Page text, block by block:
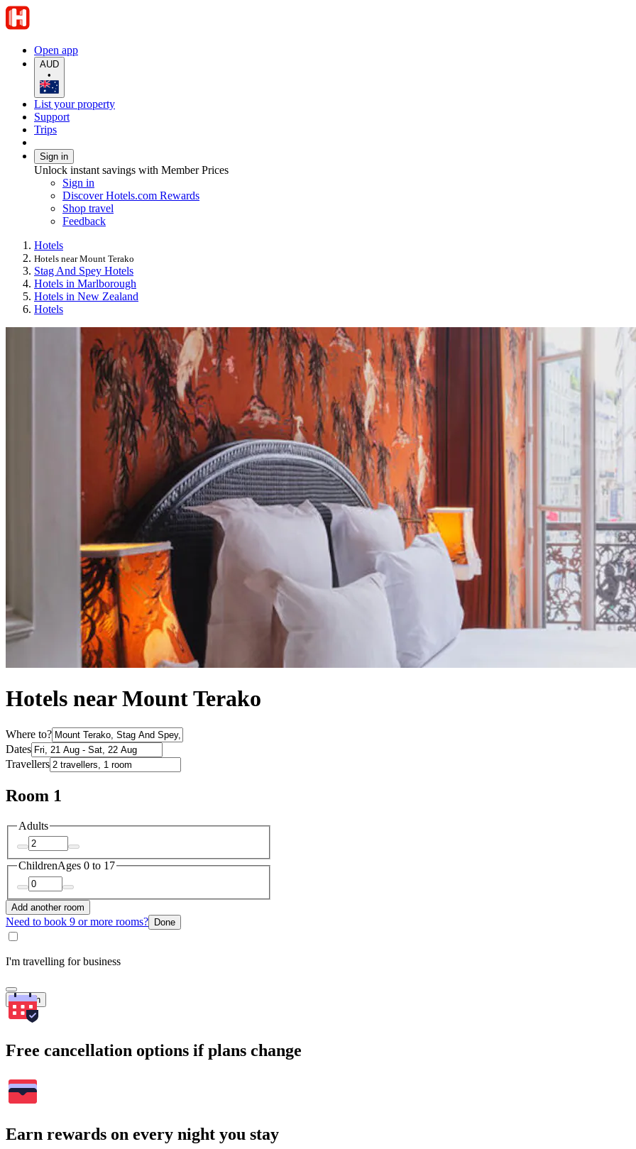
Open app
AUD
•
List your property
Support
Trips
Sign in
Unlock instant savings with Member Prices
Sign in
Discover Hotels.com Rewards
Shop travel
Feedback
Hotels
Hotels near Mount Terako
Stag And Spey Hotels
Hotels in Marlborough
Hotels in New Zealand
Hotels
Hotels near Mount Terako
Where to?
Dates
Travellers
Room 1
Adults
ChildrenAges 0 to 17
Add another room
Need to book 9 or more rooms? Done
I'm travelling for business
Search
Free cancellation options if plans change
Earn rewards on every night you stay